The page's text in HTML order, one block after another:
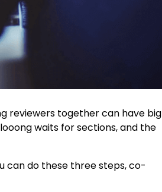
reviewers together can have big
waits for sections, and the
can do these three steps, co-